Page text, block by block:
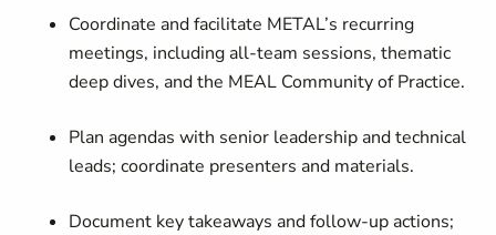
Coordinate and facilitate METAL’s recurring
meetings, including all-team sessions, thematic
deep dives, and the MEAL Community of Practice.
Plan agendas with senior leadership and technical
leads; coordinate presenters and materials.
Document key takeaways and follow-up actions;